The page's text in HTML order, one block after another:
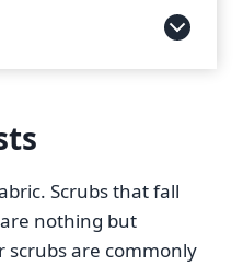
Scrubs that fall
nothing but
are commonly